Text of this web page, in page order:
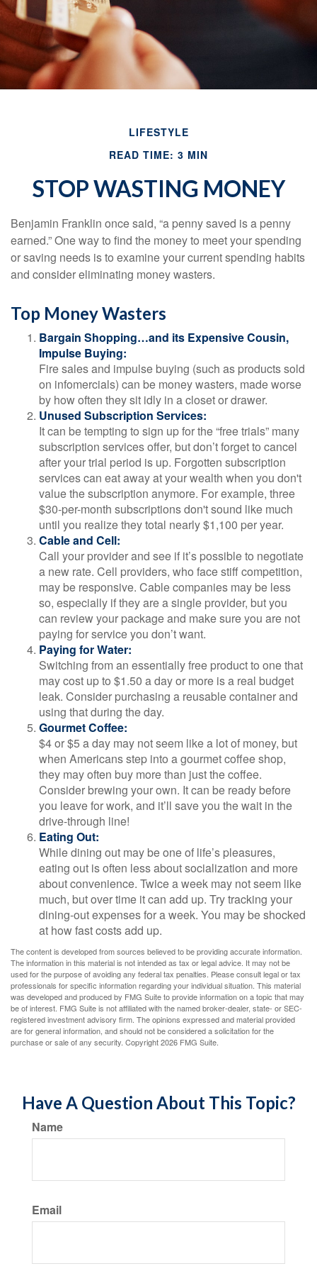
LIFESTYLE
READ TIME: 3 MIN
STOP WASTING MONEY
Benjamin Franklin once said, “a penny saved is a penny
earned.” One way to find the money to meet your spending
or saving needs is to examine your current spending habits
and consider eliminating money wasters.
Top Money Wasters
Bargain Shopping…and its Expensive Cousin,
Impulse Buying:
Fire sales and impulse buying (such as products sold
on infomercials) can be money wasters, made worse
by how often they sit idly in a closet or drawer.
Unused Subscription Services:
It can be tempting to sign up for the “free trials” many
subscription services offer, but don’t forget to cancel
after your trial period is up. Forgotten subscription
services can eat away at your wealth when you don't
value the subscription anymore. For example, three
$30-per-month subscriptions don't sound like much
until you realize they total nearly $1,100 per year.
Cable and Cell:
Call your provider and see if it’s possible to negotiate
a new rate. Cell providers, who face stiff competition,
may be responsive. Cable companies may be less
so, especially if they are a single provider, but you
can review your package and make sure you are not
paying for service you don’t want.
Paying for Water:
Switching from an essentially free product to one that
may cost up to $1.50 a day or more is a real budget
leak. Consider purchasing a reusable container and
using that during the day.
Gourmet Coffee:
$4 or $5 a day may not seem like a lot of money, but
when Americans step into a gourmet coffee shop,
they may often buy more than just the coffee.
Consider brewing your own. It can be ready before
you leave for work, and it’ll save you the wait in the
drive-through line!
Eating Out:
While dining out may be one of life’s pleasures,
eating out is often less about socialization and more
about convenience. Twice a week may not seem like
much, but over time it can add up. Try tracking your
dining-out expenses for a week. You may be shocked
at how fast costs add up.
The content is developed from sources believed to be providing accurate information.
The information in this material is not intended as tax or legal advice. It may not be
used for the purpose of avoiding any federal tax penalties. Please consult legal or tax
professionals for specific information regarding your individual situation. This material
was developed and produced by FMG Suite to provide information on a topic that may
be of interest. FMG Suite is not affiliated with the named broker-dealer, state- or SEC-
registered investment advisory firm. The opinions expressed and material provided
are for general information, and should not be considered a solicitation for the
purchase or sale of any security. Copyright2026 FMG Suite.
Have A Question About This Topic?
Name
Email